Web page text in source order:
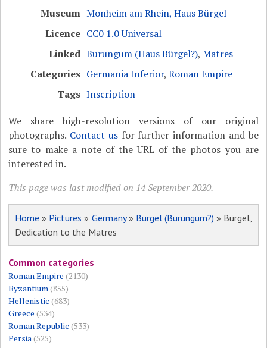
Museum Monheim am Rhein, Haus Bürgel
Licence CC0 1.0 Universal
Linked Burungum (Haus Bürgel?),Matres
Categories Germania Inferior,Roman Empire
Tags Inscription
We share high-resolution versions of our original
photographs. Contact usfor further information and be
sure to make a note of the URL of the photos you are
interested in.
This page was last modified on 14 September 2020.
Home » Pictures » Germany» Bürgel (Burungum?) » Bürgel,
Dedication to the Matres
Common categories
Roman Empire (2130)
Byzantium(855)
Hellenistic (683)
Greece (534)
Roman Republic (533)
Persia(525)